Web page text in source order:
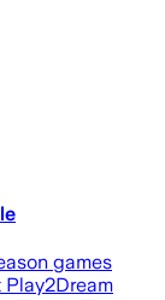
games